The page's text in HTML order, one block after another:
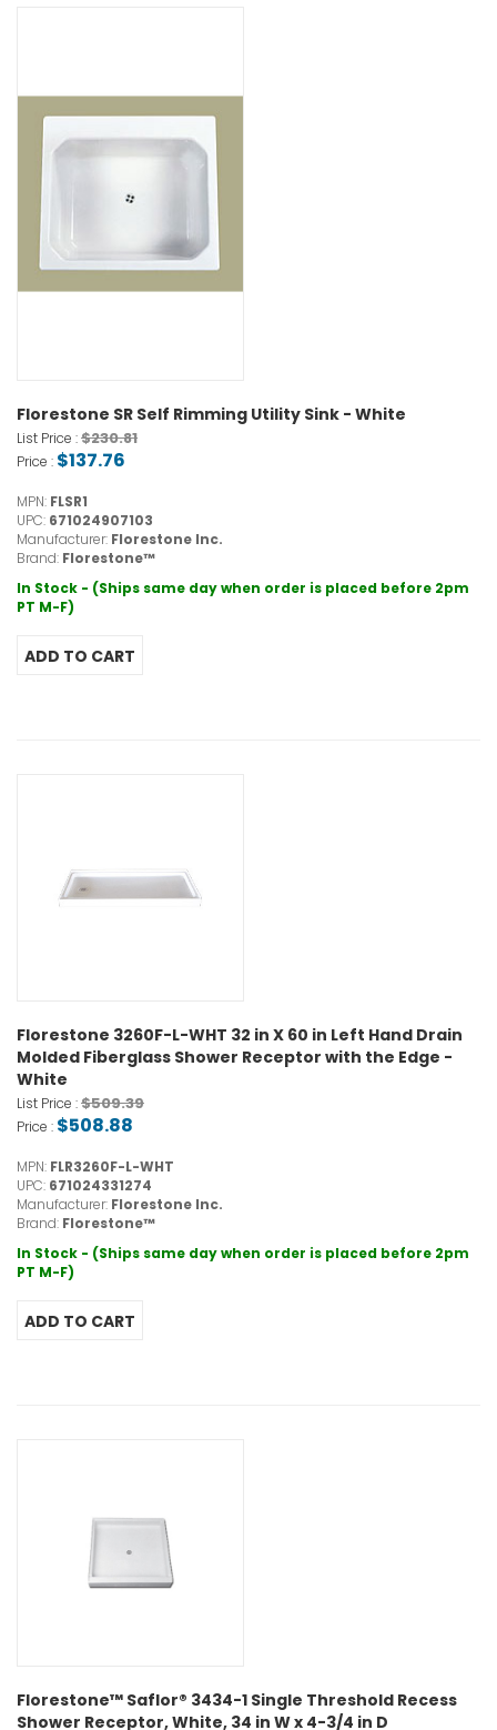
Florestone SR Self Rimming Utility Sink - White
List Price :$230.81
Price : $137.76
MPN: FLSR1
UPC: 671024907103
Manufacturer: Florestone Inc.
Brand: Florestone™
In Stock - (Ships same day when order is placed before 2pm
PT M-F)
Florestone 3260F-L-WHT 32 in X 60 in Left Hand Drain
Molded Fiberglass Shower Receptor with the Edge -
White
List Price :$509.39
Price : $508.88
MPN: FLR3260F-L-WHT
UPC: 671024331274
Manufacturer: Florestone Inc.
Brand: Florestone™
In Stock - (Ships same day when order is placed before 2pm
PT M-F)
Florestone™ Saflor® 3434-1 Single Threshold Recess
Shower Receptor, White, 34 in W x 4-3/4 in D